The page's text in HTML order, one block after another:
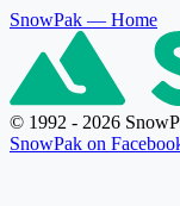
SnowPak — Home
© 1992 - 2026
SnowPak on